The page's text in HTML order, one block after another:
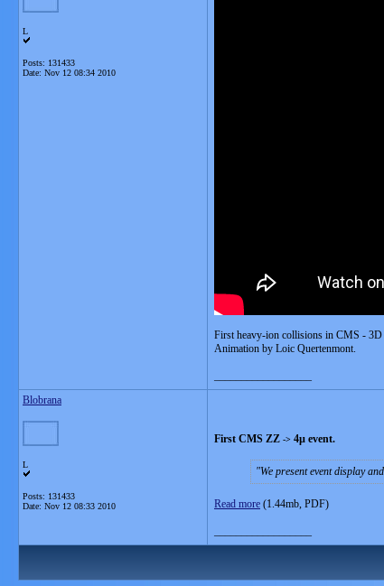
L
Posts: 131433
Date: Nov 12 08:34 2010
First heavy-ion collisions in CMS - 3D
Animation by Loic Quertenmont.
Blobrana
L
Posts: 131433
Date: Nov 12 08:33 2010
First CMS ZZ -> 4µ event.
We present event display
Read more (1.44mb, PDF)